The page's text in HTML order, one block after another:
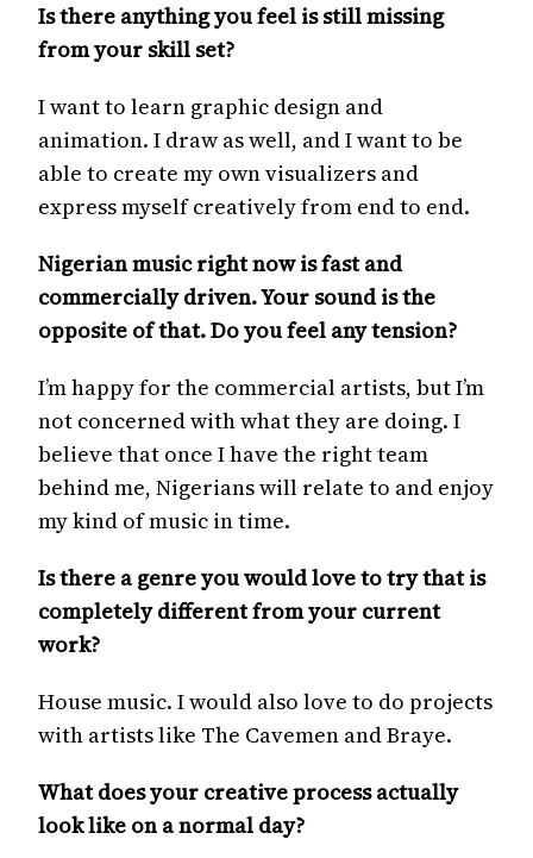
Is there anything you feel is still missing
from your skill set?
I want to learn graphic design and
animation. I draw as well, and I want to be
able to create my own visualizers and
express myself creatively from end to end.
Nigerian music right now is fast and
commercially driven. Your sound is the
opposite of that. Do you feel any tension?
I’m happy for the commercial artists, but I’m
not concerned with what they are doing. I
believe that once I have the right team
behind me, Nigerians will relate to and enjoy
my kind of music in time.
Is there a genre you would love to try that is
completely different from your current
work?
House music. I would also love to do projects
with artists like The Cavemen and Braye.
What does your creative process actually
look like on a normal day?